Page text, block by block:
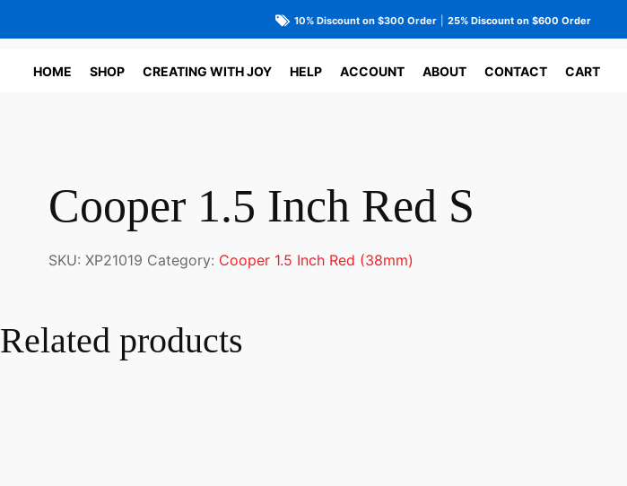
10% Discount on $300 Order 25% Discount on $600 Order
HOME SHOP CREATING WITH JOY HELP ACCOUNT ABOUT CONTACT CART
Cooper 1.5 Inch Red S
SKU: XP21019 Category: Cooper 1.5 Inch Red (38mm)
Related products